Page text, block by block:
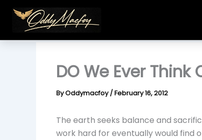
content
DO We Ever Think
ByOddymacfoy/February 16, 2012
The earth seeks balance and
work hard for eventually would find